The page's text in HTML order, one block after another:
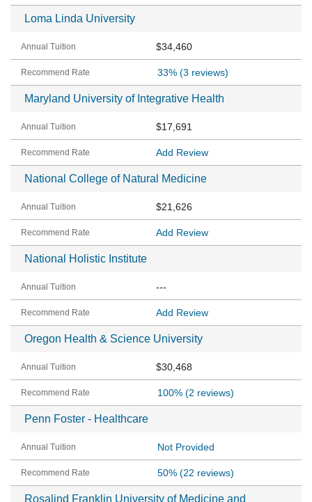
Loma Linda University
$34,460
33% (3 reviews)
Maryland University of Integrative Health
$17,691
Add Review
National College of Natural Medicine
$21,626
Add Review
National Holistic Institute
---
Add Review
Oregon Health & Science University
$30,468
100% (2 reviews)
Penn Foster - Healthcare
Not Provided
50% (22 reviews)
Rosalind Franklin University of Medicine and